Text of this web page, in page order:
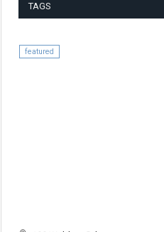
TAGS
featured